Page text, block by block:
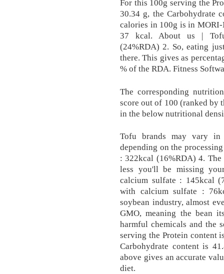
For this 100g serving the
30.34 g, the Carbohydrate
calories in 100g is in
37 kcal. About us |
(24%RDA) 2. So, eating
there. This gives as
% of the RDA. Fitness
The corresponding
score out of 100 (ranked by
in the below nutritional
Tofu brands may vary
depending on the
: 322kcal (16%RDA) 4.
less you'll be missing
calcium sulfate : 145kcal
with calcium sulfate :
soybean industry, almost
GMO, meaning the bean
harmful chemicals and the
serving the Protein content
Carbohydrate content is
above gives an accurate
diet.